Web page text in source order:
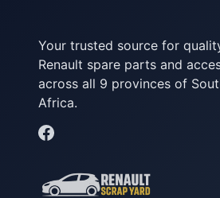
Your trusted source for
Renault spare parts and
across all 9 provinces of
Africa.